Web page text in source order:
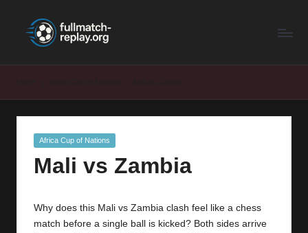
F
M
Latest
Posted
Africa Cup of Nations
Mali vs Zambia
Why does this Mali vs Zambia clash feel like a chess
match before a single ball is kicked? Both sides arrive